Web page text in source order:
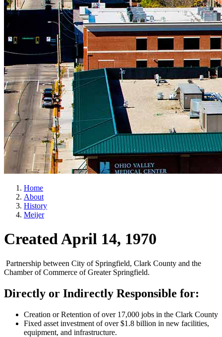
Home
About
History
Meijer
Created April 14, 1970
Partnership between City of Springfield, Clark County and the
Chamber of Commerce of Greater Springfield.
Directly or Indirectly Responsible for:
Creation or Retention of over 17,000 jobs in the Clark County
Fixed asset investment of over $1.8 billion in new facilities,
equipment, and infrastructure.